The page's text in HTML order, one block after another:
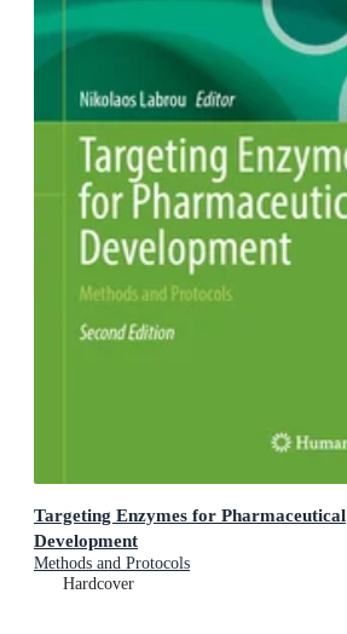
Targeting Enzymes for Pharmaceutical
Development
Methods and Protocols
Hardcover